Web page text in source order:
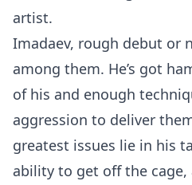
artist.
Imadaev, rough debut or
among them. He’s got
of his and enough
aggression to deliver
greatest issues lie in his
ability to get off the